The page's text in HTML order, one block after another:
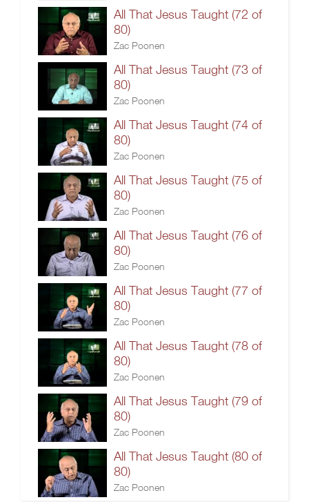
All That Jesus Taught (72 of
80)
Zac Poonen
All That Jesus Taught (73 of
80)
Zac Poonen
All That Jesus Taught (74 of
80)
Zac Poonen
All That Jesus Taught (75 of
80)
Zac Poonen
All That Jesus Taught (76 of
80)
Zac Poonen
All That Jesus Taught (77 of
80)
Zac Poonen
All That Jesus Taught (78 of
80)
Zac Poonen
All That Jesus Taught (79 of
80)
Zac Poonen
All That Jesus Taught (80 of
80)
Zac Poonen